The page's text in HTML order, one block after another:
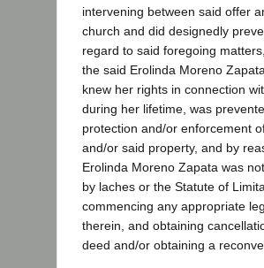
intervening between said offer
church and did designedly
regard to said foregoing
the said Erolinda Moreno
knew her rights in connection
during her lifetime, was
protection and/or enforcement
and/or said property, and by
Erolinda Moreno Zapata was
by laches or the Statute of
commencing any appropriate
therein, and obtaining
deed and/or obtaining a